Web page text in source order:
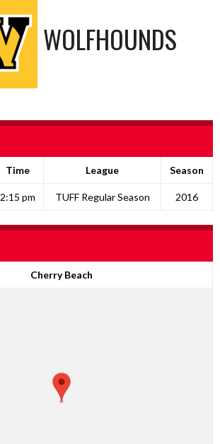
WOLFHOUNDS
Time League Season
2:15 pm TUFF Regular Season 2016
Cherry Beach